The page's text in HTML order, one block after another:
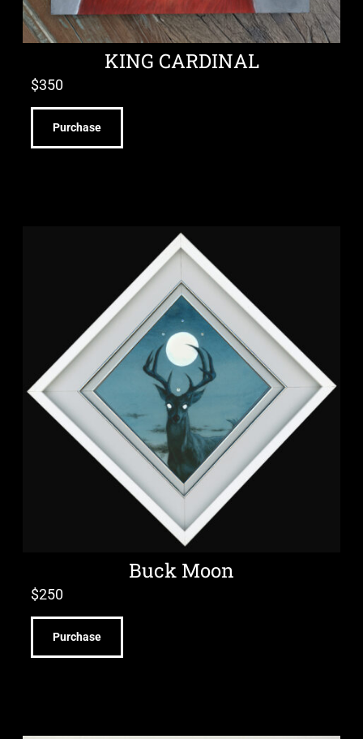
KING CARDINAL
$350
Purchase
Buck Moon
$250
Purchase